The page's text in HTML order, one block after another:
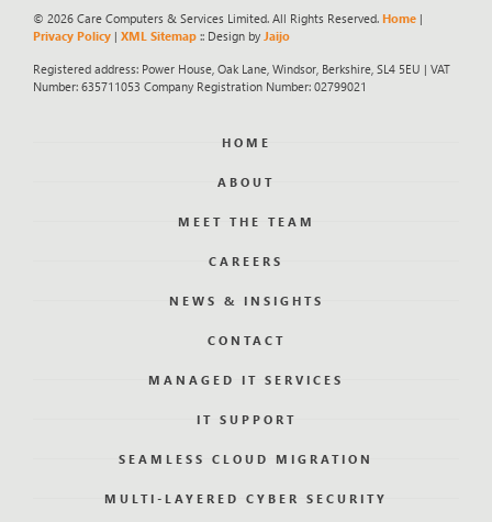
© 2026 Care Computers & Services Limited. All Rights Reserved. Home |
Privacy Policy | XML Sitemap :: Design by Jaijo
Registered address: Power House, Oak Lane, Windsor, Berkshire, SL4 5EU | VAT
Number: 635711053 Company Registration Number: 02799021
HOME
ABOUT
MEET THE TEAM
CAREERS
NEWS & INSIGHTS
CONTACT
MANAGED IT SERVICES
IT SUPPORT
SEAMLESS CLOUD MIGRATION
MULTI-LAYERED CYBER SECURITY